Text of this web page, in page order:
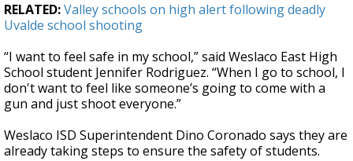
RELATED:Valley schools on high alert following deadly
Uvalde school shooting
“I want to feel safe in my school,” said Weslaco East High
School student Jennifer Rodriguez. “When I go to school, I
don't want to feel like someone’s going to come with a
gun and just shoot everyone.”
Weslaco ISD Superintendent Dino Coronado says they are
already taking steps to ensure the safety of students.